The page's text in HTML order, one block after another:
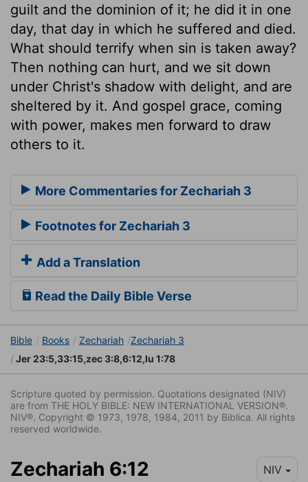
guilt and the dominion of it; he did it in one
day, that day in which he suffered and died.
What should terrify when sin is taken away?
Then nothing can hurt, and we sit down
under Christ's shadow with delight, and are
sheltered by it. And gospel grace, coming
with power, makes men forward to draw
others to it.
More Commentaries for Zechariah 3
Footnotes for Zechariah 3
Add a Translation
Read the Daily Bible Verse
Bible Books Zechariah Zechariah 3
Jer 23:5,33:15,zec 3:8,6:12,lu 1:78
Scripture quoted by permission. Quotations designated (NIV)
are from THE HOLY BIBLE: NEW INTERNATIONAL VERSION®.
NIV®. Copyright © 1973, 1978, 1984, 2011 by Biblica. All rights
reserved worldwide.
Zechariah 6:12 NIV